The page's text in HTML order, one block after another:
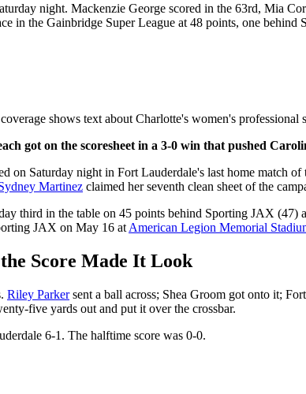
night. Mackenzie George scored in the 63rd, Mia
in the Gainbridge Super League at 48 points, one
shows text about Charlotte's women's professional
got on the scoresheet in a 3-0 win that pushed
on Saturday night in Fort Lauderdale's last home match
Martinez claimed her seventh clean sheet of the
third in the table on 45 points behind Sporting JAX (47)
JAX on May 16 at American Legion Memorial
Score Made It Look
Riley Parkersent a ball across; Shea Groom got onto it;
five yards out and put it over the crossbar.
6-1. The halftime score was 0-0.